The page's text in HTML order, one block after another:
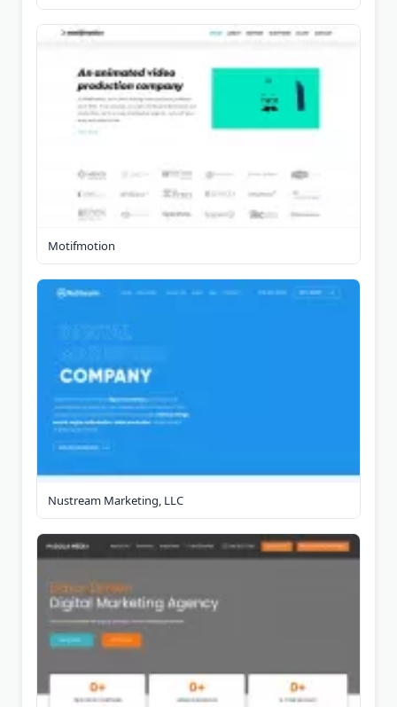
Motifmotion
Nustream Marketing, LLC